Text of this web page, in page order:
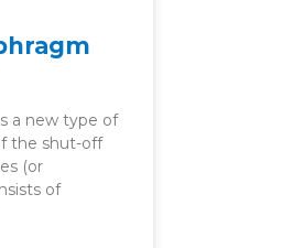
a new type of
the shut-off
(or
of